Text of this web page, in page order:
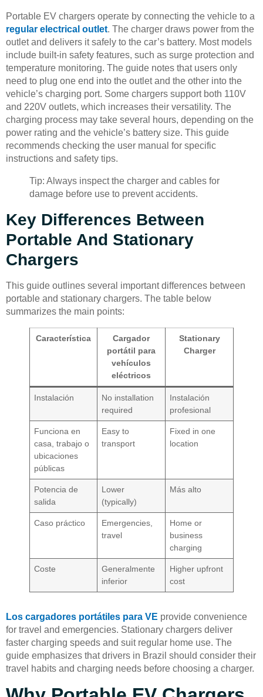
Portable EV chargers operate by connecting the vehicle to a
regular electrical outlet. The charger draws power from the
outlet and delivers it safely to the car’s battery. Most models
include built-in safety features, such as surge protection and
temperature monitoring. The guide notes that users only
need to plug one end into the outlet and the other into the
vehicle’s charging port. Some chargers support both 110V
and 220V outlets, which increases their versatility. The
charging process may take several hours, depending on the
power rating and the vehicle’s battery size. This guide
recommends checking the user manual for specific
instructions and safety tips.
Tip: Always inspect the charger and cables for
damage before use to prevent accidents.
Key Differences Between
Portable And Stationary
Chargers
This guide outlines several important differences between
portable and stationary chargers. The table below
summarizes the main points:
Característica
Cargador
portátil para
vehículos
eléctricos
Stationary
Charger
Instalación
No installation
required
Instalación
profesional
Funciona en
casa, trabajo o
ubicaciones
públicas
Easy to
transport
Fixed in one
location
Potencia de
salida
Lower
(typically)
Más alto
Caso práctico
Emergencies,
travel
Home or
business
charging
Coste
Generalmente
inferior
Higher upfront
cost
Los cargadores portátiles para VE provide convenience
for travel and emergencies. Stationary chargers deliver
faster charging speeds and suit regular home use. The
guide emphasizes that drivers in Brazil should consider their
travel habits and charging needs before choosing a charger.